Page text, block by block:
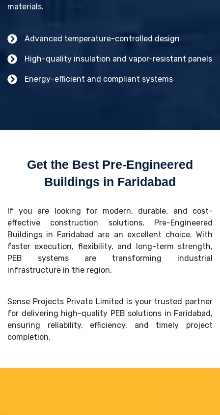
materials.
Advanced temperature-controlled design
High-quality insulation and vapor-resistant panels
Energy-efficient and compliant systems
Get the Best Pre-Engineered
Buildings in Faridabad
If you are looking for modern, durable, and cost-
effective construction solutions, Pre-Engineered
Buildings in Faridabad are an excellent choice. With
faster execution, flexibility, and long-term strength,
PEB systems are transforming industrial
infrastructure in the region.
Sense Projects Private Limited is your trusted partner
for delivering high-quality PEB solutions in Faridabad,
ensuring reliability, efficiency, and timely project
completion.